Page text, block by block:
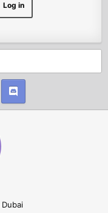
Log in
Dubai